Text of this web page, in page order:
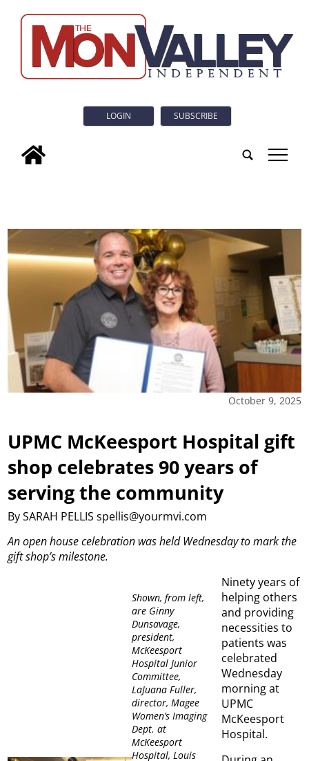
LOGIN SUBSCRIBE
tap
October 9, 2025
UPMC McKeesport Hospital gift
shop celebrates 90 years of
serving the community
By SARAH PELLIS spellis@yourmvi.com
An open house celebration was held Wednesday to mark the
gift shop’s milestone.
Shown, from left,
are Ginny
Dunsavage,
president,
McKeesport
Hospital Junior
Committee,
LaJuana Fuller,
director, Magee
Women’s Imaging
Dept. at
McKeesport
Hospital, Louis
Ninety years of
helping others
and providing
necessities to
patients was
celebrated
Wednesday
morning at
UPMC
McKeesport
Hospital.